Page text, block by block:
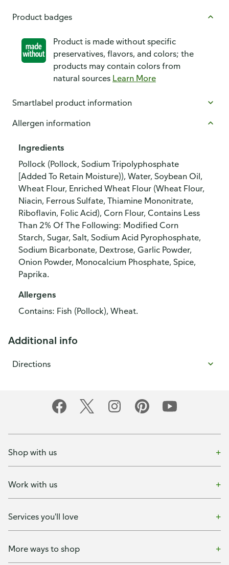
Product badges
Product is made without specific
preservatives, flavors, and colors; the
products may contain colors from
natural sources Learn More
Smartlabel product information
Allergen information
Ingredients
Pollock (Pollock, Sodium Tripolyphosphate
[Added To Retain Moisture)), Water, Soybean Oil,
Wheat Flour, Enriched Wheat Flour (Wheat Flour,
Niacin, Ferrous Sulfate, Thiamine Mononitrate,
Riboflavin, Folic Acid), Corn Flour, Contains Less
Than 2% Of The Following: Modified Corn
Starch, Sugar, Salt, Sodium Acid Pyrophosphate,
Sodium Bicarbonate, Dextrose, Garlic Powder,
Onion Powder, Monocalcium Phosphate, Spice,
Paprika.
Allergens
Contains: Fish (Pollock), Wheat.
Additional info
Directions
Shop with us
Work with us
Services you'll love
More ways to shop